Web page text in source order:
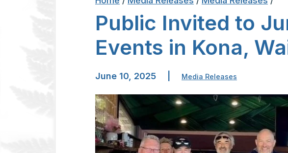
Public Invited to
Events in Kona,
June 10, 2025 Media Releases